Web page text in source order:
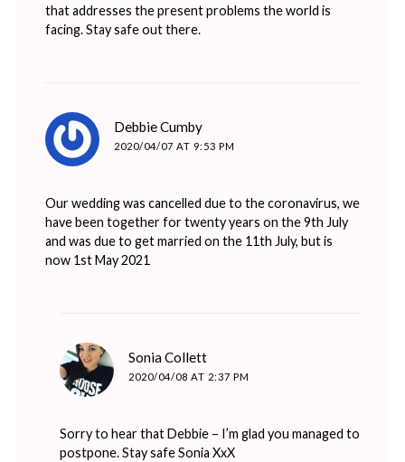
that addresses the present problems the world is
facing. Stay safe out there.
Debbie Cumby
2020/04/07 AT 9:53 PM
Our wedding was cancelled due to the coronavirus, we
have been together for twenty years on the 9th July
and was due to get married on the 11th July, but is
now 1st May 2021
Sonia Collett
2020/04/08 AT 2:37 PM
Sorry to hear that Debbie – I’m glad you managed to
postpone. Stay safe Sonia XxX